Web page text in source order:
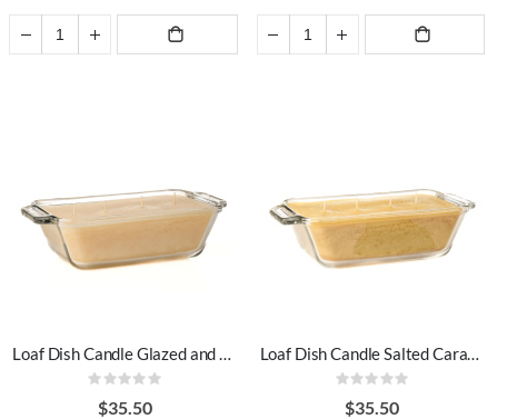
Loaf Dish Candle Glazed and Confused
Rating:
0%
$35.50
Loaf Dish Candle Salted Caramel
Rating:
0%
$35.50